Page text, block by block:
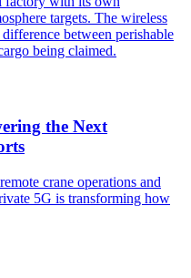
targets. The wireless
between perishable
being claimed.
the Next
crane operations and
5G is transforming how